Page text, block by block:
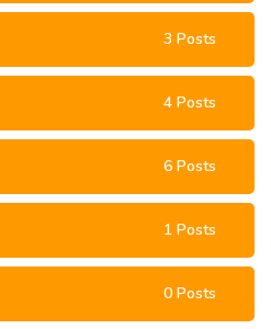
3 Posts
4 Posts
6 Posts
1 Posts
0 Posts